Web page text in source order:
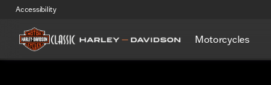
Accessibility
Motorcycles